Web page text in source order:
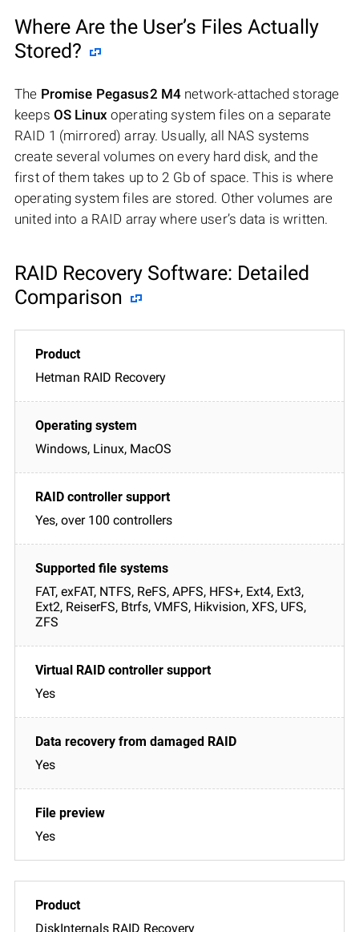
Where Are the User’s Files Actually
Stored?
The Promise Pegasus2 M4 network-attached storage
keeps OS Linux operating system files on a separate
RAID 1 (mirrored) array. Usually, all NAS systems
create several volumes on every hard disk, and the
first of them takes up to 2 Gb of space. This is where
operating system files are stored. Other volumes are
united into a RAID array where user’s data is written.
RAID Recovery Software: Detailed
Comparison
Hetman RAID Recovery
Windows, Linux, MacOS
Yes, over 100 controllers
FAT, exFAT, NTFS, ReFS, APFS, HFS+, Ext4, Ext3,
Ext2, ReiserFS, Btrfs, VMFS, Hikvision, XFS, UFS,
ZFS
Yes
Yes
Yes
DiskInternals RAID Recovery